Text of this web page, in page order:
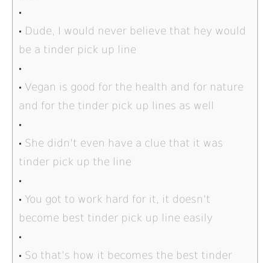
Dude, I would never believe that hey would
be a tinder pick up line
Vegan is good for the health and for nature
and for the tinder pick up lines as well
She didn’t even have a clue that it was
tinder pick up the line
You got to work hard for it, it doesn’t
become best tinder pick up line easily
So that’s how it becomes the best tinder